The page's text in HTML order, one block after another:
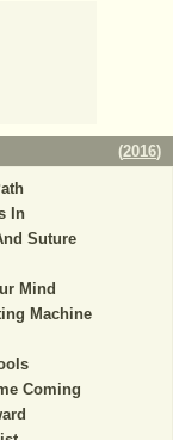
(2016)
In
Suture
Mind
Machine
Coming